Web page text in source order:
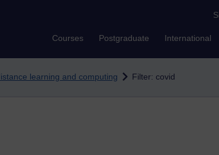
Courses Postgraduate International
learning and computing Filter: covid